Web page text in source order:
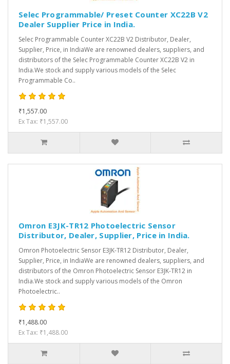
Selec Programmable/ Preset Counter XC22B V2
Dealer Supplier Price in India.
Selec Programmable Counter XC22B V2 Distributor, Dealer,
Supplier, Price, in IndiaWe are renowned dealers, suppliers, and
distributors of the Selec Programmable Counter XC22B V2 in
India.We stock and supply various models of the Selec
Programmable Co..
₹1,557.00
Ex Tax: ₹1,557.00
Omron E3JK-TR12 Photoelectric Sensor
Distributor, Dealer, Supplier, Price in India.
Omron Photoelectric Sensor E3JK-TR12 Distributor, Dealer,
Supplier, Price, in IndiaWe are renowned dealers, suppliers, and
distributors of the Omron Photoelectric Sensor E3JK-TR12 in
India.We stock and supply various models of the Omron
Photoelectric..
₹1,488.00
Ex Tax: ₹1,488.00